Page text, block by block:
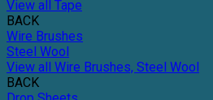
View all Tape
BACK
Wire Brushes
Steel Wool
View all Wire Brushes, Steel Wool
BACK